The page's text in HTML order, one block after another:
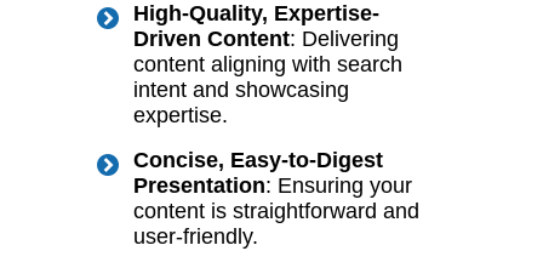
High-Quality, Expertise-
Driven Content: Delivering
content aligning with search
intent and showcasing
expertise.
Concise, Easy-to-Digest
Presentation: Ensuring your
content is straightforward and
user-friendly.